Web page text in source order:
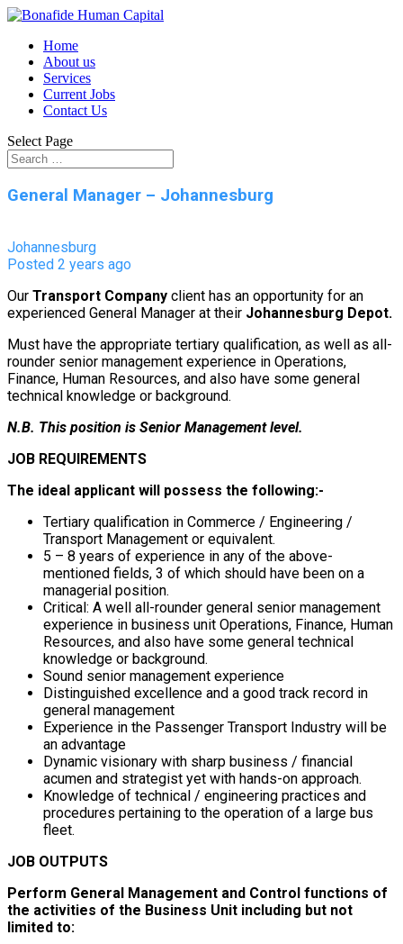
Home
About us
Services
Current Jobs
Contact Us
Select Page
General Manager – Johannesburg
Johannesburg
Posted 2 years ago
Our Transport Company client has an opportunity for an
experienced General Manager at their Johannesburg Depot.
Must have the appropriate tertiary qualification, as well as all-
rounder senior management experience in Operations,
Finance, Human Resources, and also have some general
technical knowledge or background.
N.B. This position is Senior Management level.
JOB REQUIREMENTS
The ideal applicant will possess the following:-
Tertiary qualification in Commerce / Engineering /
Transport Management or equivalent.
5 – 8 years of experience in any of the above-
mentioned fields, 3 of which should have been on a
managerial position.
Critical: A well all-rounder general senior management
experience in business unit Operations, Finance, Human
Resources, and also have some general technical
knowledge or background.
Sound senior management experience
Distinguished excellence and a good track record in
general management
Experience in the Passenger Transport Industry will be
an advantage
Dynamic visionary with sharp business / financial
acumen and strategist yet with hands-on approach.
Knowledge of technical / engineering practices and
procedures pertaining to the operation of a large bus
fleet.
JOB OUTPUTS
Perform General Management and Control functions of
the activities of the Business Unit including but not
limited to: